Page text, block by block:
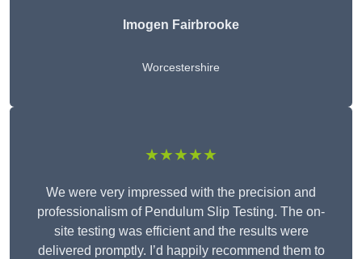
Imogen Fairbrooke
Worcestershire
★★★★★
We were very impressed with the precision and
professionalism of Pendulum Slip Testing. The on-
site testing was efficient and the results were
delivered promptly. I’d happily recommend them to